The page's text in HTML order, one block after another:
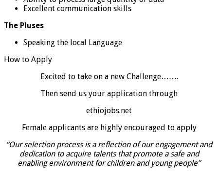
Excellent communication skills
The Pluses
Speaking the local Language
How to Apply
Excited to take on a new Challenge…….
Then send us your application through
ethiojobs.net
Female applicants are highly encouraged to apply
“Our selection process is a reflection of our engagement and
dedication to acquire talents that promote a safe and
enabling environment for children and young people”